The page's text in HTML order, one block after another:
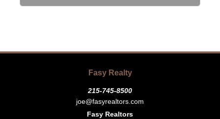
Fasy Realty
215-745-8500
joe@fasyrealtors.com
Fasy Realtors